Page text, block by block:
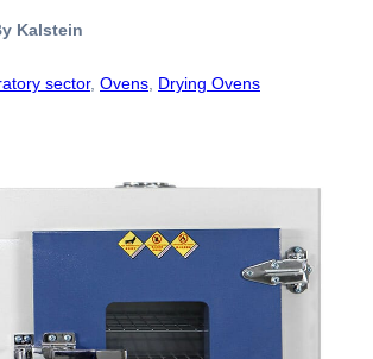
Kalstein
sector, Ovens Drying Ovens